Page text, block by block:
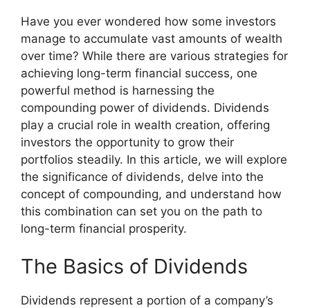
Have you ever wondered how some investors
manage to accumulate vast amounts of wealth
over time? While there are various strategies for
achieving long-term financial success, one
powerful method is harnessing the
compounding power of dividends. Dividends
play a crucial role in wealth creation, offering
investors the opportunity to grow their
portfolios steadily. In this article, we will explore
the significance of dividends, delve into the
concept of compounding, and understand how
this combination can set you on the path to
long-term financial prosperity.
The Basics of Dividends
Dividends represent a portion of a company’s